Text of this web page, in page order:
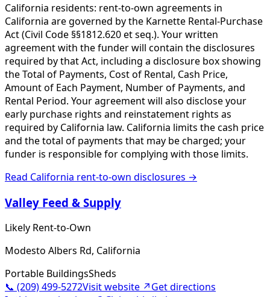
California residents: rent-to-own agreements in
California are governed by the Karnette Rental-Purchase
Act (Civil Code §§1812.620 et seq.). Your written
agreement with the funder will contain the disclosures
required by that Act, including a disclosure box showing
the Total of Payments, Cost of Rental, Cash Price,
Amount of Each Payment, Number of Payments, and
Rental Period. Your agreement will also disclose your
early purchase rights and reinstatement rights as
required by California law. California limits the cash price
and the total of payments that may be charged; your
funder is responsible for complying with those limits.
Read California rent-to-own disclosures →
Valley Feed & Supply
Likely Rent-to-Own
Modesto Albers Rd, California
Portable BuildingsSheds
📞 (209) 499-5272Visit website ↗Get directions